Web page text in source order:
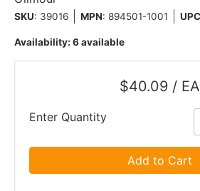
SKU: 39016 MPN: 894501-1001 UPC
Availability: 6 available
$40.09 / EA
Enter Quantity
Add to Cart